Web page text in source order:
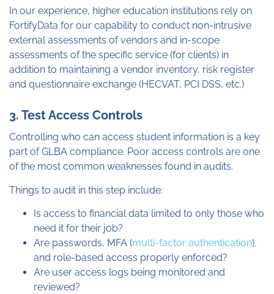
In our experience, higher education institutions rely on
FortifyData for our capability to conduct non-intrusive
external assessments of vendors and in-scope
assessments of the specific service (for clients) in
addition to maintaining a vendor inventory, risk register
and questionnaire exchange (HECVAT, PCI DSS, etc.)
3. Test Access Controls
Controlling who can access student information is a key
part of GLBA compliance. Poor access controls are one
of the most common weaknesses found in audits.
Things to audit in this step include:
Is access to financial data limited to only those who
need it for their job?
Are passwords, MFA (multi-factor authentication),
and role-based access properly enforced?
Are user access logs being monitored and
reviewed?